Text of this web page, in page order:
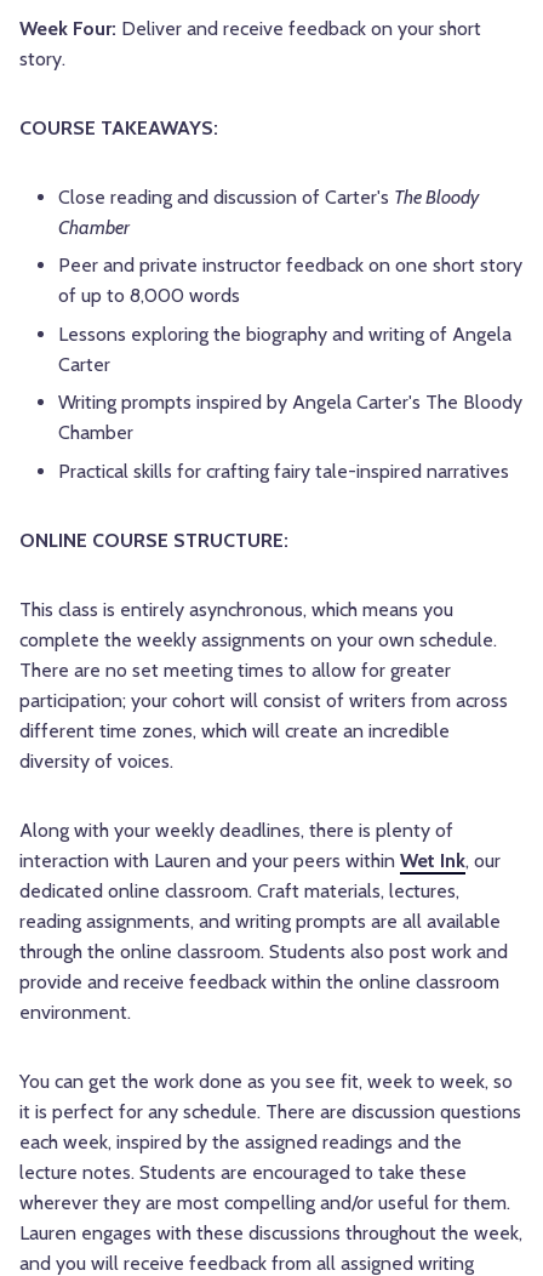
Week Four: Deliver and receive feedback on your short
story.
COURSE TAKEAWAYS:
Close reading and discussion of Carter's The Bloody
Chamber
Peer and private instructor feedback on one short story
of up to 8,000 words
Lessons exploring the biography and writing of Angela
Carter
Writing prompts inspired by Angela Carter's The Bloody
Chamber
Practical skills for crafting fairy tale-inspired narratives
ONLINE COURSE STRUCTURE:
This class is entirely asynchronous, which means you
complete the weekly assignments on your own schedule.
There are no set meeting times to allow for greater
participation; your cohort will consist of writers from across
different time zones, which will create an incredible
diversity of voices.
Along with your weekly deadlines, there is plenty of
interaction with Lauren and your peers within Wet Ink, our
dedicated online classroom. Craft materials, lectures,
reading assignments, and writing prompts are all available
through the online classroom. Students also post work and
provide and receive feedback within the online classroom
environment.
You can get the work done as you see fit, week to week, so
it is perfect for any schedule. There are discussion questions
each week, inspired by the assigned readings and the
lecture notes. Students are encouraged to take these
wherever they are most compelling and/or useful for them.
Lauren engages with these discussions throughout the week,
and you will receive feedback from all assigned writing